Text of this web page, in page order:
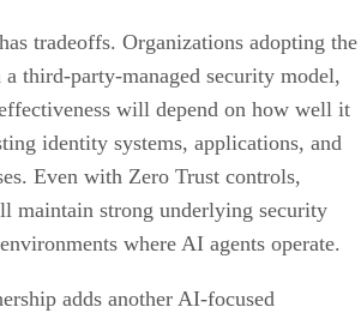
tradeoffs. Organizations adopting the
third-party-managed security model,
will depend on how well it
identity systems, applications, and
Even with Zero Trust controls,
maintain strong underlying security
where AI agents operate.
adds another AI-focused